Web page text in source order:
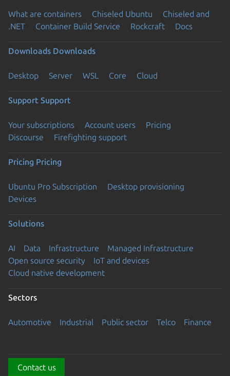
What are containers Chiseled Ubuntu
Chiseled and
.NET
Container Build Service Rockcraft Docs
Downloads Downloads
Desktop Server WSL Core Cloud
Support Support
Your subscriptions Account users
Pricing
Discourse
Firefighting support
Pricing Pricing
Ubuntu Pro Subscription
Desktop provisioning
Devices
Solutions
AI Data Infrastructure
Managed Infrastructure
Open source security
IoT and devices
Cloud native development
Sectors
Automotive Industrial Public sector Telco Finance
Contact us